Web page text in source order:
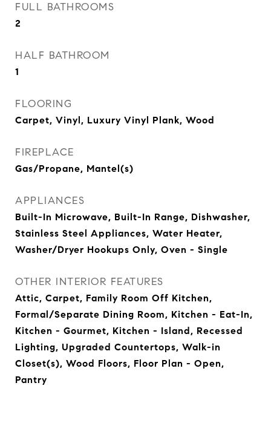
FULL BATHROOMS
2
HALF BATHROOM
1
FLOORING
Carpet, Vinyl, Luxury Vinyl Plank, Wood
FIREPLACE
Gas/Propane, Mantel(s)
APPLIANCES
Built-In Microwave, Built-In Range, Dishwasher,
Stainless Steel Appliances, Water Heater,
Washer/Dryer Hookups Only, Oven - Single
OTHER INTERIOR FEATURES
Attic, Carpet, Family Room Off Kitchen,
Formal/Separate Dining Room, Kitchen - Eat-In,
Kitchen - Gourmet, Kitchen - Island, Recessed
Lighting, Upgraded Countertops, Walk-in
Closet(s), Wood Floors, Floor Plan - Open,
Pantry